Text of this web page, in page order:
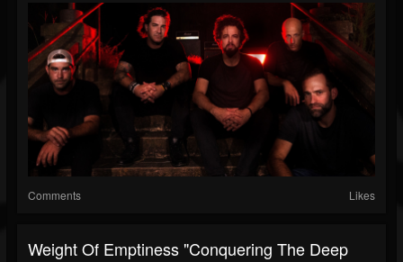
Comments Likes
Weight Of Emptiness "Conquering The Deep